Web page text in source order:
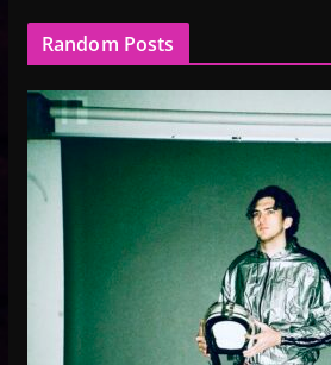
Random Posts